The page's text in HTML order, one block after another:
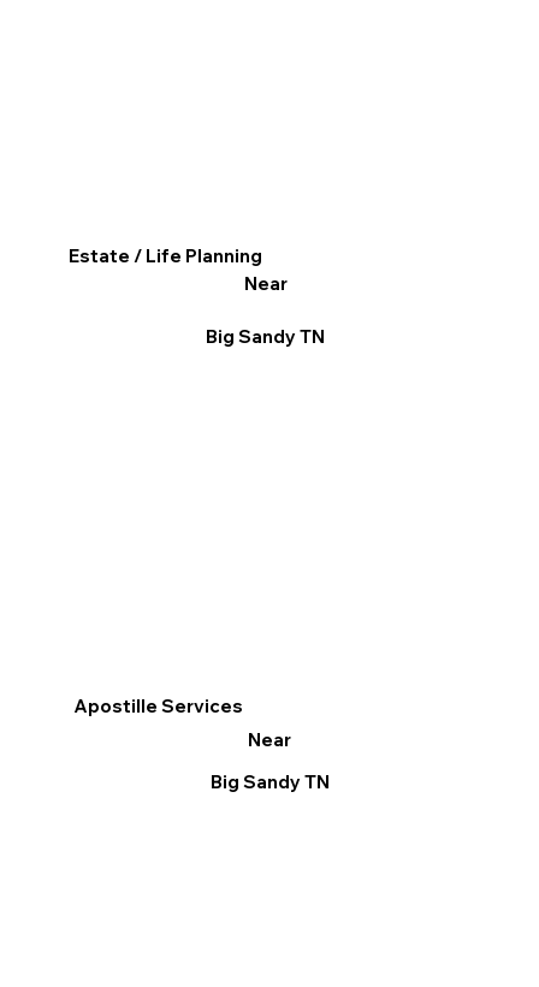
Apostille Services
Near
Big Sandy TN
Estate / Life Planning
Near
Big Sandy TN